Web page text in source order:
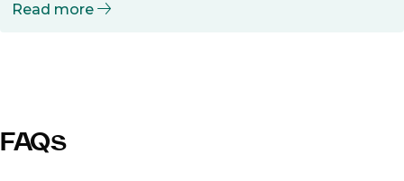
Read more
FAQs